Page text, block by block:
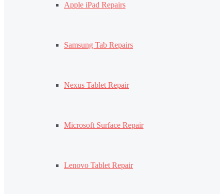
Apple iPad Repairs
Samsung Tab Repairs
Nexus Tablet Repair
Microsoft Surface Repair
Lenovo Tablet Repair